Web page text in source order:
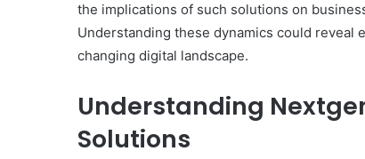
the implications of such solutions on
Understanding these dynamics could
changing digital landscape.
Understanding
Solutions